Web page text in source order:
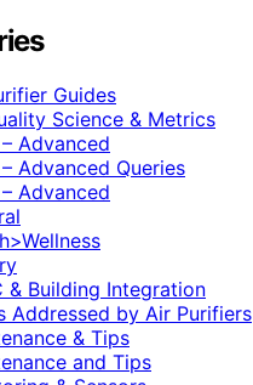
Guides
Science & Metrics
– Advanced
– Advanced Queries
– Advanced
& Building Integration
Addressed by Air Purifiers
& Tips
and Tips